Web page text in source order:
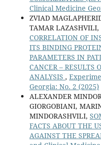
Clinical Medicine
ZVIAD
TAMAR
CORRELATION OF
ITS BINDING
PARAMETERS IN
CANCER – RESULTS
ANALYSIS ,
Georgia: No. 2 (2025)
ALEXANDER
GIORGOBIANI,
MINDORASHVILI,
FACTS ABOUT THE
AGAINST THE